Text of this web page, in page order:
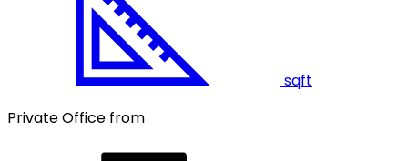
sqft
Private Office from